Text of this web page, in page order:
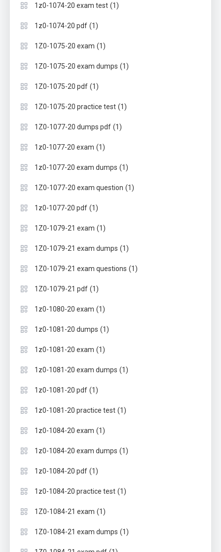
1z0-1074-20 exam test (1)
1z0-1074-20 pdf (1)
1Z0-1075-20 exam (1)
1Z0-1075-20 exam dumps (1)
1Z0-1075-20 pdf (1)
1Z0-1075-20 practice test (1)
1Z0-1077-20 dumps pdf (1)
1z0-1077-20 exam (1)
1z0-1077-20 exam dumps (1)
1Z0-1077-20 exam question (1)
1z0-1077-20 pdf (1)
1Z0-1079-21 exam (1)
1Z0-1079-21 exam dumps (1)
1Z0-1079-21 exam questions (1)
1Z0-1079-21 pdf (1)
1z0-1080-20 exam (1)
1z0-1081-20 dumps (1)
1z0-1081-20 exam (1)
1z0-1081-20 exam dumps (1)
1z0-1081-20 pdf (1)
1z0-1081-20 practice test (1)
1z0-1084-20 exam (1)
1z0-1084-20 exam dumps (1)
1z0-1084-20 pdf (1)
1z0-1084-20 practice test (1)
1Z0-1084-21 exam (1)
1Z0-1084-21 exam dumps (1)